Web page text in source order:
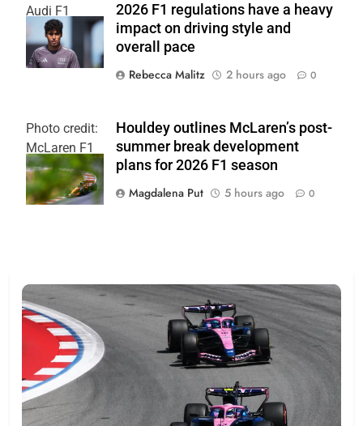
Audi F1
Team
2026 F1 regulations have a heavy
impact on driving style and
overall pace
Rebecca Malitz
2 hours ago 0
Photo credit:
McLaren F1
Team
Houldey outlines McLaren’s post-
summer break development
plans for 2026 F1 season
Magdalena Put
5 hours ago 0